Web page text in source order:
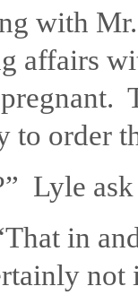
with
affairs
to order
Lyle
in